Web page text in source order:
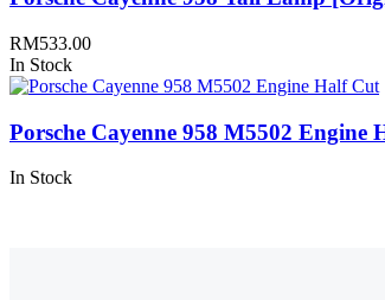
RM533.00
In Stock
Porsche Cayenne 958 M5502 Engine
In Stock